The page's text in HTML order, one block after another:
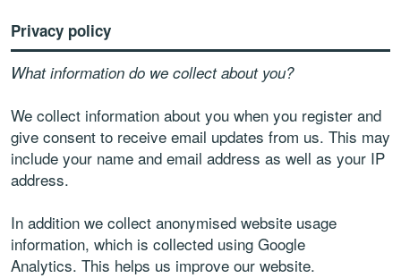
Privacy policy
What information do we collect about you?
We collect information about you when you register and
give consent to receive email updates from us. This may
include your name and email address as well as your IP
address.
In addition we collect anonymised website usage
information, which is collected using Google
Analytics. This helps us improve our website.